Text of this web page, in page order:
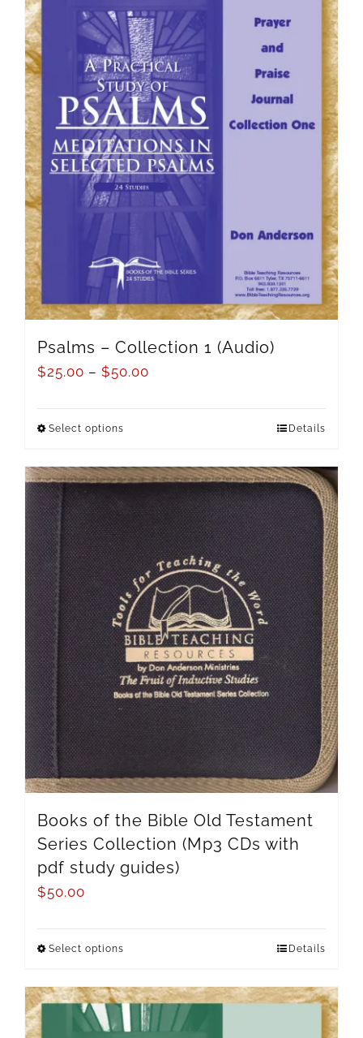
Psalms – Collection 1 (Audio)
$25.00 – $50.00
Select options Details
Books of the Bible Old Testament
Series Collection (Mp3 CDs with
pdf study guides)
$50.00
Select options Details